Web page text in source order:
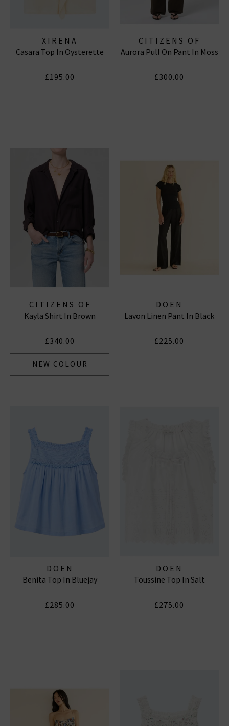
XIRENA
Casara Top In Oysterette
£195.00
CITIZENS OF
HUMANITY JEANS
Aurora Pull On Pant In Moss
£300.00
CITIZENS OF
HUMANITY JEANS
Kayla Shirt In Brown
£340.00
NEW COLOUR
DOEN
Lavon Linen Pant In Black
£225.00
DOEN
Benita Top In Bluejay
£285.00
DOEN
Toussine Top In Salt
£275.00